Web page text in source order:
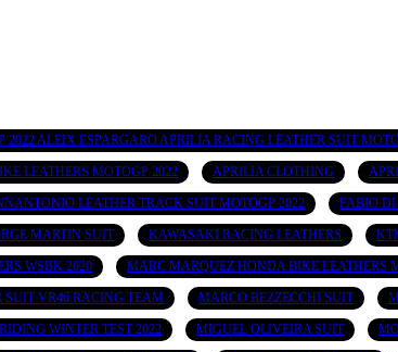
2022 ALEIX ESPARGARO APRILIA RACING LEATHER SUIT
LEATHERS MOTOGP 2022 APRILIA CLOTHING
LEATHER TRACK SUIT MOTOGP 2022 FABIO
MARTIN SUIT KAWASAKI RACING LEATHERS
WSBK 2020 MARC MARQUEZ HONDA BIKE LEATHERS
SUIT VR46 RACING TEAM MARCO BEZZECCHI SUIT
WINTER TEST 2022 MIGUEL OLIVEIRA SUIT